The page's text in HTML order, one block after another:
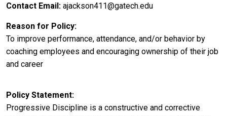
Contact Email ajackson411@gatech.edu
Reason for Policy
To improve performance, attendance, and/or behavior by
coaching employees and encouraging ownership of their job
and career
Policy Statement
Progressive Discipline is a constructive and corrective